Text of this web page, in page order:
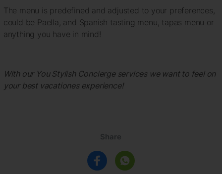
The menu is predefined and adjusted to your preferences,
could be Paella, and Spanish tasting menu, tapas menu or
anything you have in mind!
With our You Stylish Concierge services we want to feel on
your best vacationes experience!
Share